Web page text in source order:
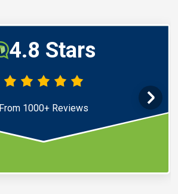
4.8 Stars
From 1000+ Reviews